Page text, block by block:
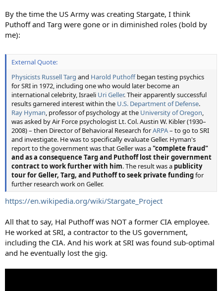
By the time the US Army was creating Stargate, I think
Puthoff and Targ were gone or in diminished roles (bold by
me):
External Quote:
Physicists Russell Targ and Harold Puthoffbegan testing psychics
for SRI in 1972, including one who would later become an
international celebrity, Israeli Uri Geller. Their apparently successful
results garnered interest within the U.S. Department of Defense.
Ray Hyman, professor of psychology at the University of Oregon,
was asked by Air Force psychologist Lt. Col. Austin W. Kibler (1930–
2008) – then Director of Behavioral Research forARPA– to go to SRI
and investigate. He was to specifically evaluate Geller. Hyman's
report to the government was that Geller was a"complete fraud"
and as a consequence Targ and Puthoff lost their government
contract to work further with him. The result was a publicity
tour for Geller, Targ, and Puthoff to seek private fundingfor
further research work on Geller.
https://en.wikipedia.org/wiki/Stargate_Project
All that to say, Hal Puthoff was NOT a former CIA employee.
He worked at SRI, a contractor to the US government,
including the CIA. And his work at SRI was found sub-optimal
and he eventually lost the gig.